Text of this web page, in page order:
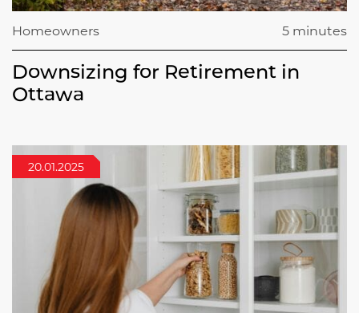
Homeowners 5 minutes
Downsizing for Retirement in
Ottawa
20.01.2025